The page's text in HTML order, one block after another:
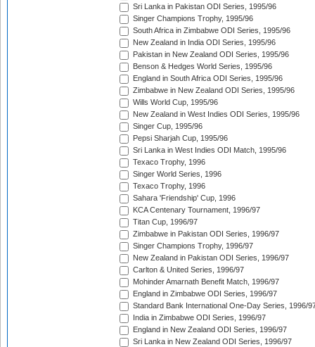
Sri Lanka in Pakistan ODI Series, 1995/96
Singer Champions Trophy, 1995/96
South Africa in Zimbabwe ODI Series, 1995/96
New Zealand in India ODI Series, 1995/96
Pakistan in New Zealand ODI Series, 1995/96
Benson & Hedges World Series, 1995/96
England in South Africa ODI Series, 1995/96
Zimbabwe in New Zealand ODI Series, 1995/96
Wills World Cup, 1995/96
New Zealand in West Indies ODI Series, 1995/96
Singer Cup, 1995/96
Pepsi Sharjah Cup, 1995/96
Sri Lanka in West Indies ODI Match, 1995/96
Texaco Trophy, 1996
Singer World Series, 1996
Texaco Trophy, 1996
Sahara 'Friendship' Cup, 1996
KCA Centenary Tournament, 1996/97
Titan Cup, 1996/97
Zimbabwe in Pakistan ODI Series, 1996/97
Singer Champions Trophy, 1996/97
New Zealand in Pakistan ODI Series, 1996/97
Carlton & United Series, 1996/97
Mohinder Amarnath Benefit Match, 1996/97
England in Zimbabwe ODI Series, 1996/97
Standard Bank International One-Day Series, 1996/
India in Zimbabwe ODI Series, 1996/97
England in New Zealand ODI Series, 1996/97
Sri Lanka in New Zealand ODI Series, 1996/97